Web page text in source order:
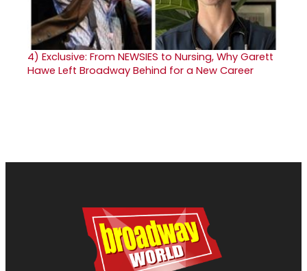
4) Exclusive: From NEWSIES to Nursing, Why Garett
Hawe Left Broadway Behind for a New Career